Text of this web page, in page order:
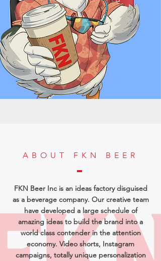
ABOUT FKN BEER
FKN Beer Inc is an ideas factory disguised
as a beverage company. Our creative team
have developed a large schedule of
amazing ideas to build the brand into a
world class contender in the attention
economy. Video shorts, Instagram
campaigns, totally unique personalization